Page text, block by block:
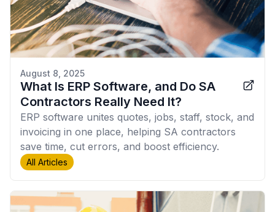
August 8, 2025
What Is ERP Software, and Do SA
Contractors Really Need It?
ERP software unites quotes, jobs, staff, stock, and
invoicing in one place, helping SA contractors
save time, cut errors, and boost efficiency.
All Articles